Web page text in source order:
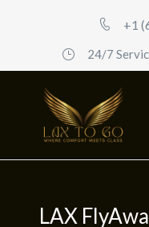
+1
24/7
LAX